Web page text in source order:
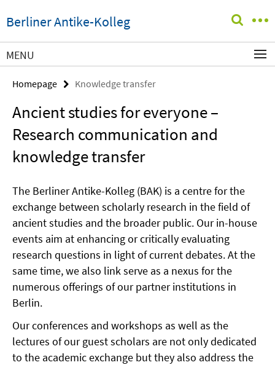
direkt
zu
Inhalt
Berliner Antike-Kolleg
Service
MENU
Homepage Knowledge transfer
Ancient studies for everyone –
Research communication and
knowledge transfer
The Berliner Antike-Kolleg (BAK) is a centre for the
exchange between scholarly research in the field of
ancient studies and the broader public. Our in-house
events aim at enhancing or critically evaluating
research questions in light of current debates. At the
same time, we also link serve as a nexus for the
numerous offerings of our partner institutions in
Berlin.
Our conferences and workshops as well as the
lectures of our guest scholars are not only dedicated
to the academic exchange but they also address the